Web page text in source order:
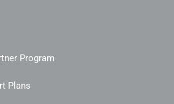
Program
Plans